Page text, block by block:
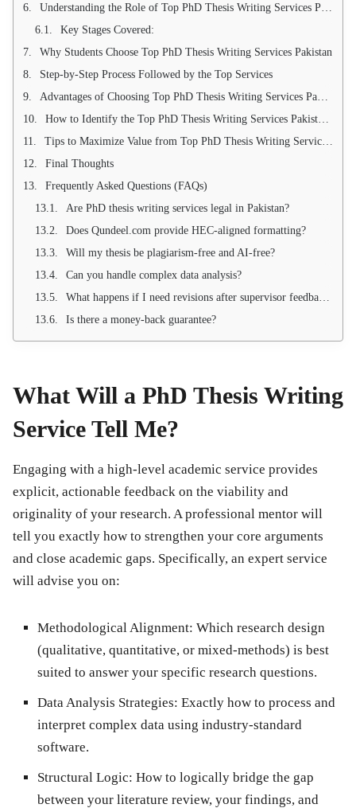
Understanding the Role of Top PhD Thesis Writing Services Pakistan
Key Stages Covered:
Why Students Choose Top PhD Thesis Writing Services Pakistan
Step-by-Step Process Followed by the Top Services
Advantages of Choosing Top PhD Thesis Writing Services Pakistan
How to Identify the Top PhD Thesis Writing Services Pakistan Partner
Tips to Maximize Value from Top PhD Thesis Writing Services Pakistan
Final Thoughts
Frequently Asked Questions (FAQs)
Are PhD thesis writing services legal in Pakistan?
Does Qundeel.com provide HEC-aligned formatting?
Will my thesis be plagiarism-free and AI-free?
Can you handle complex data analysis?
What happens if I need revisions after supervisor feedback?
Is there a money-back guarantee?
What Will a PhD Thesis Writing
Service Tell Me?
Engaging with a high-level academic service provides
explicit, actionable feedback on the viability and
originality of your research. A professional mentor will
tell you exactly how to strengthen your core arguments
and close academic gaps. Specifically, an expert service
will advise you on:
Methodological Alignment: Which research design
(qualitative, quantitative, or mixed-methods) is best
suited to answer your specific research questions.
Data Analysis Strategies: Exactly how to process and
interpret complex data using industry-standard
software.
Structural Logic: How to logically bridge the gap
between your literature review, your findings, and